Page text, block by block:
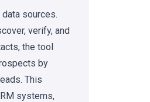
sources.
verify, and
the tool
by
This
systems,